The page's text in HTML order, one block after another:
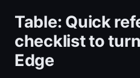
Table: Quick
checklist to
Edge